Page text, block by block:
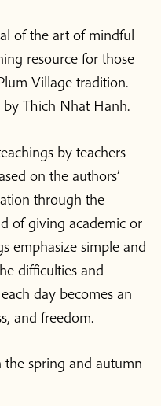
of the art of mindful
resource for those
Village tradition.
by Thich Nhat Hanh.
by teachers
on the authors’
through the
of giving academic or
emphasize simple and
difficulties and
day becomes an
and freedom.
spring and autumn